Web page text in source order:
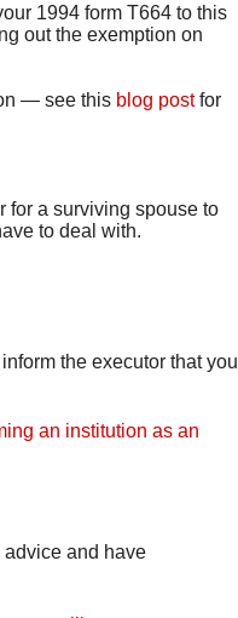
1994 form T664 to this
out the exemption on
— see this blog postfor
for a surviving spouse to
to deal with.
the executor that you
an institution as an
advice and have